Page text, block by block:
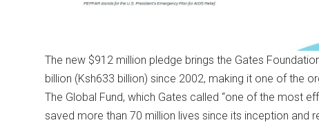
The new $912 million pledge brings the Gates
billion (Ksh633 billion) since 2002, making it one of the
The Global Fund, which Gates called “one of the most
saved more than 70 million lives since its inception and